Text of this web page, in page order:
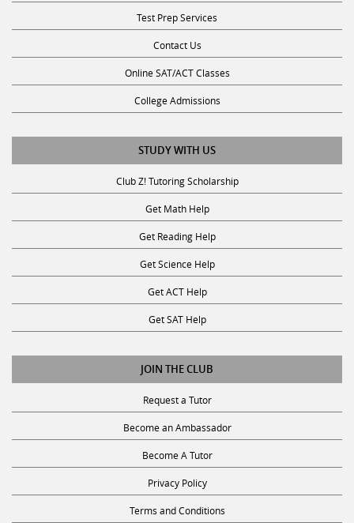
Test Prep Services
Contact Us
Online SAT/ACT Classes
College Admissions
STUDY WITH US
Club Z! Tutoring Scholarship
Get Math Help
Get Reading Help
Get Science Help
Get ACT Help
Get SAT Help
JOIN THE CLUB
Request a Tutor
Become an Ambassador
Become A Tutor
Privacy Policy
Terms and Conditions